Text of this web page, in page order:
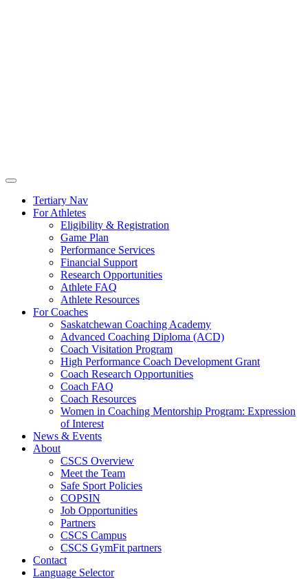
Tertiary Nav
For Athletes
Eligibility & Registration
Game Plan
Performance Services
Financial Support
Research Opportunities
Athlete FAQ
Athlete Resources
For Coaches
Saskatchewan Coaching Academy
Advanced Coaching Diploma (ACD)
Coach Visitation Program
High Performance Coach Development Grant
Coach Research Opportunities
Coach FAQ
Coach Resources
Women in Coaching Mentorship Program: Expression
of Interest
News & Events
About
CSCS Overview
Meet the Team
Safe Sport Policies
COPSIN
Job Opportunities
Partners
CSCS Campus
CSCS GymFit partners
Contact
Language Selector